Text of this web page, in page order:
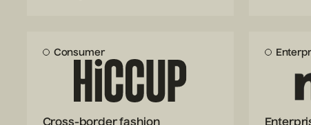
Consumer
Cross-border fashion